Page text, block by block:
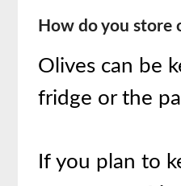
How do you store
Olives can be
fridge or the
If you plan to